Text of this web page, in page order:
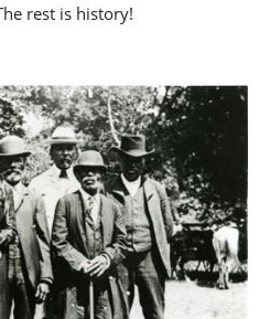
rest is history!